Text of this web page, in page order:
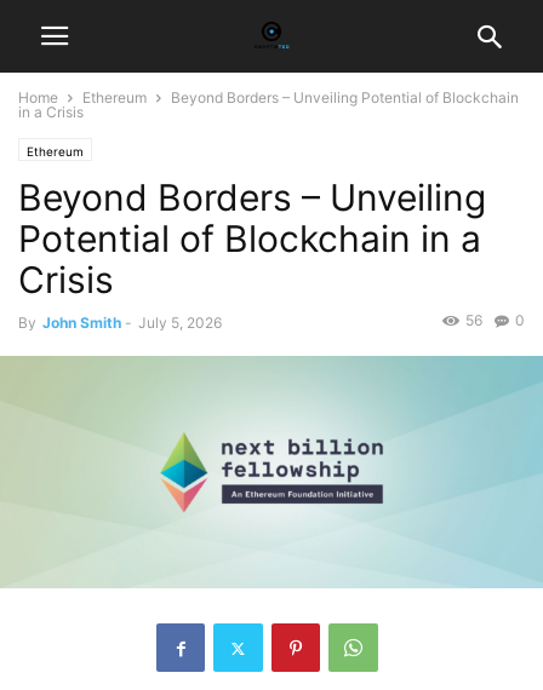
Home Ethereum
Beyond Borders – Unveiling Potential of Blockchain
in a Crisis
Ethereum
Beyond Borders – Unveiling
Potential of Blockchain in a
Crisis
By John Smith - July 5, 2026 0
56